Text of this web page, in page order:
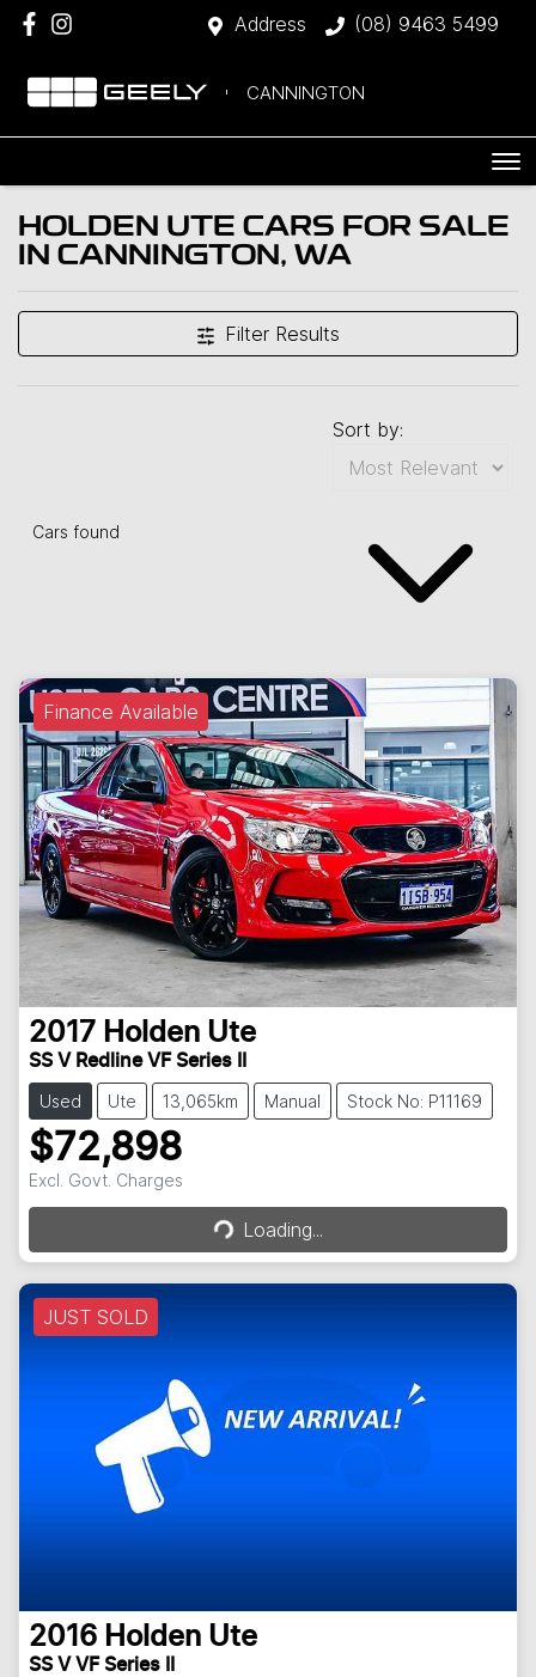
Address (08) 9463 5499
CANNINGTON
HOLDEN UTE CARS FOR SALE
IN CANNINGTON, WA
Filter Results
Cars found
Sort by:
Finance Available
2017 Holden Ute
SS V Redline VF Series II
Used Ute 13,065km Manual Stock No: P11169
$72,898
Excl. Govt. ChargesLoading... Loading...
JUST SOLD
2016 Holden Ute
SS V VF Series II